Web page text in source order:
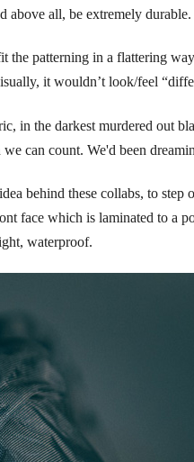
above all, be extremely durable.
the patterning in a flattering
it wouldn’t look/feel
in the darkest murdered out
can count. We'd been
behind these collabs, to step
face which is laminated to a
waterproof.